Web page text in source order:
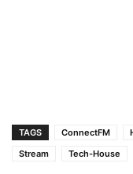
TAGS ConnectFM
Stream
Tech-House